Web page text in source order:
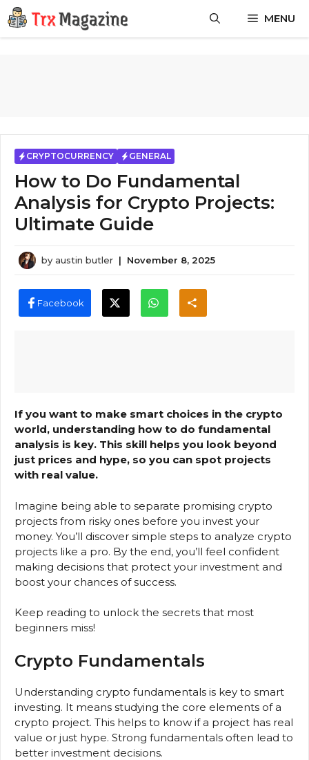
Skip
to
content
MENU
CRYPTOCURRENCY GENERAL
How to Do Fundamental
Analysis for Crypto Projects:
Ultimate Guide
by austin butler | November 8, 2025
Facebook
If you want to make smart choices in the crypto
world, understanding how to do fundamental
analysis is key. This skill helps you look beyond
just prices and hype, so you can spot projects
with real value.
Imagine being able to separate promising crypto
projects from risky ones before you invest your
money. You’ll discover simple steps to analyze crypto
projects like a pro. By the end, you’ll feel confident
making decisions that protect your investment and
boost your chances of success.
Keep reading to unlock the secrets that most
beginners miss!
Crypto Fundamentals
Understanding crypto fundamentals is key to smart
investing. It means studying the core elements of a
crypto project. This helps to know if a project has real
value or just hype. Strong fundamentals often lead to
better investment decisions.